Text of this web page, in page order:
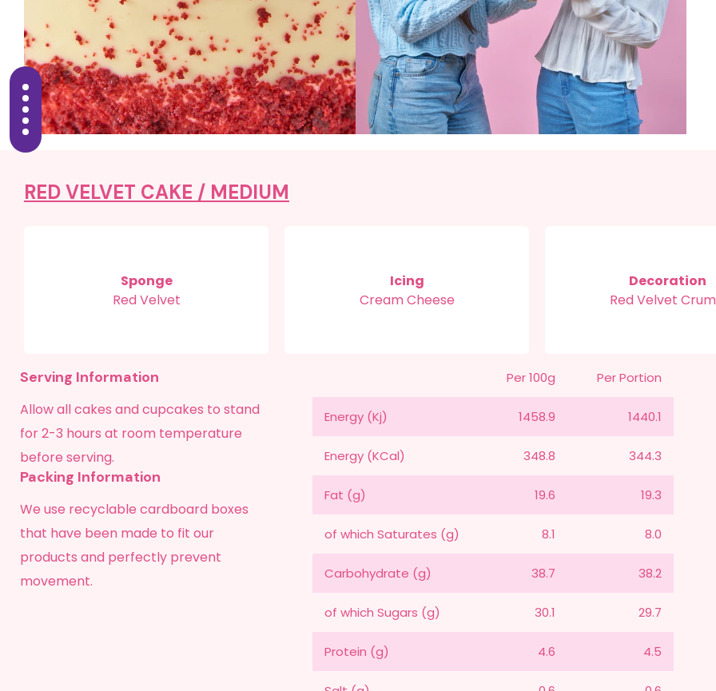
RED VELVET CAKE / MEDIUM
Sponge
Red Velvet
Icing
Cream Cheese
Decoration
Red Velvet
Serving Information
Allow all cakes and cupcakes to stand
for 2-3 hours at room temperature
before serving.
Packing Information
We use recyclable cardboard boxes
that have been made to fit our
products and perfectly prevent
movement.
Energy (Kj)
Energy (KCal)
Fat (g)
of which Saturates (g)
Carbohydrate (g)
of which Sugars (g)
Protein (g)
Per 100g
1458.9
348.8
19.6
8.1
38.7
30.1
4.6
Per Portion
1440.1
344.3
19.3
8.0
38.2
29.7
4.5